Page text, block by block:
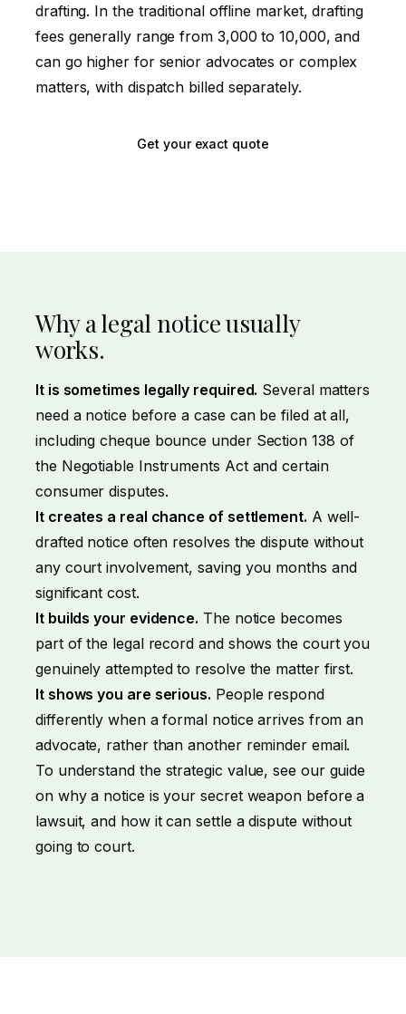
drafting. In the traditional offline market, drafting
fees generally range from ₹3,000 to ₹10,000, and
can go higher for senior advocates or complex
matters, with dispatch billed separately.
Get your exact quote
Why a legal notice usually
works.
It is sometimes legally required. Several matters
need a notice before a case can be filed at all,
including cheque bounce under Section 138 of
the Negotiable Instruments Act and certain
consumer disputes.
It creates a real chance of settlement. A well-
drafted notice often resolves the dispute without
any court involvement, saving you months and
significant cost.
It builds your evidence. The notice becomes
part of the legal record and shows the court you
genuinely attempted to resolve the matter first.
It shows you are serious. People respond
differently when a formal notice arrives from an
advocate, rather than another reminder email.
To understand the strategic value, see our guide
on why a notice isyour secret weapon before a
lawsuit, and how it cansettle a dispute without
going to court.